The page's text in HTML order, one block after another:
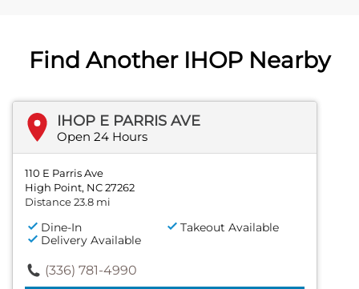
Find Another IHOP Nearby
IHOP E PARRIS AVE
Open 24 Hours
110 E Parris Ave
High Point, NC 27262
Distance 23.8 mi
Dine-In
Takeout Available
Delivery Available
(336) 781-4990